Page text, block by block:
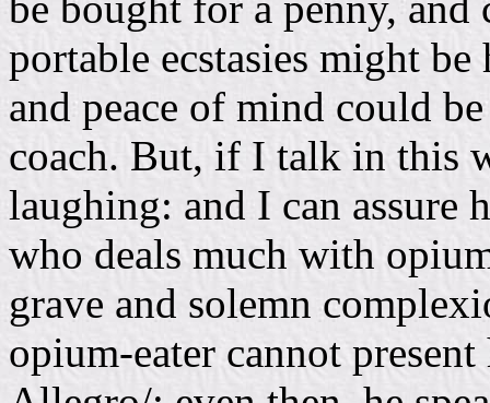
portable ecstasies might
and peace of mind could
coach. But, if I talk in this
laughing: and I can
who deals much with
grave and solemn
opium-eater cannot